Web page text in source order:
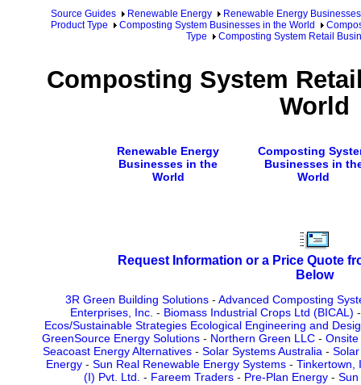
Source Guides Renewable Energy
Renewable Energy Businesses
Product Type
Composting System Businesses in the World
Type
Composting System Retail
Composting System
World
Renewable Energy
Businesses in the
World
Composting
Businesses in
World
Request Information or a Price Quote
Below
3R Green Building Solutions - Advanced Composting
Enterprises, Inc. - Biomass Industrial Crops Ltd (BICAL)
Ecos/Sustainable Strategies Ecological Engineering and
GreenSource Energy Solutions - Northern Green LLC -
Seacoast Energy Alternatives - Solar Systems Australia -
Energy - Sun Real Renewable Energy Systems - Tinkertown,
(I) Pvt. Ltd. - Fareem Traders - Pre-Plan Energy -